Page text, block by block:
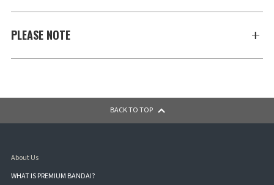
PLEASE NOTE
BACK TO TOP
About Us
WHAT IS PREMIUM BANDAI?